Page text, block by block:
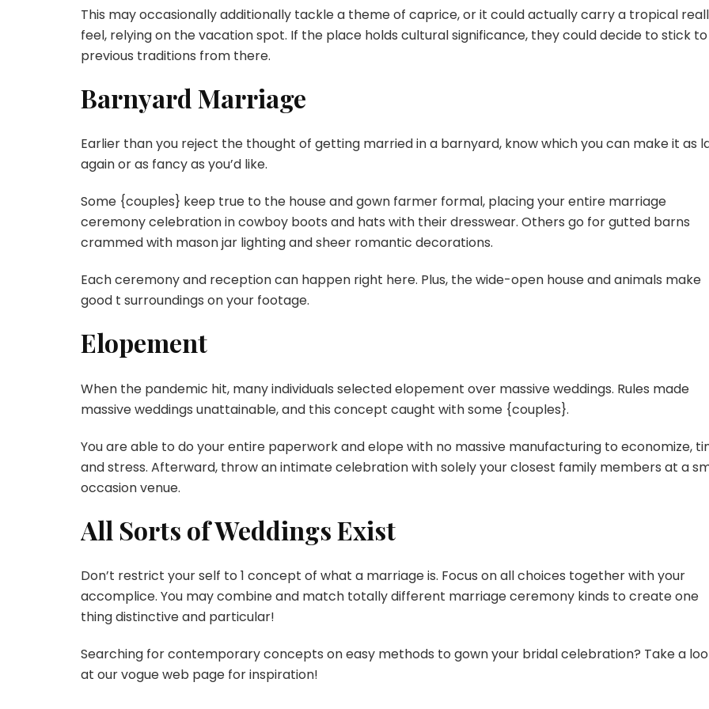
This may occasionally additionally tackle a theme of caprice, or it could actually carry a tropical
feel, relying on the vacation spot. If the place holds cultural significance, they could decide to stick to
previous traditions from there.
Barnyard Marriage
Earlier than you reject the thought of getting married in a barnyard, know which you can make it as
again or as fancy as you’d like.
Some {couples} keep true to the house and gown farmer formal, placing your entire marriage
ceremony celebration in cowboy boots and hats with their dresswear. Others go for gutted barns
crammed with mason jar lighting and sheer romantic decorations.
Each ceremony and reception can happen right here. Plus, the wide-open house and animals make
good t surroundings on your footage.
Elopement
When the pandemic hit, many individuals selected elopement over massive weddings. Rules made
massive weddings unattainable, and this concept caught with some {couples}.
You are able to do your entire paperwork and elope with no massive manufacturing to economize,
and stress. Afterward, throw an intimate celebration with solely your closest family members at a
occasion venue.
All Sorts of Weddings Exist
Don’t restrict your self to 1 concept of what a marriage is. Focus on all choices together with your
accomplice. You may combine and match totally different marriage ceremony kinds to create one
thing distinctive and particular!
Searching for contemporary concepts on easy methods to gown your bridal celebration? Take a
at our vogue web page for inspiration!